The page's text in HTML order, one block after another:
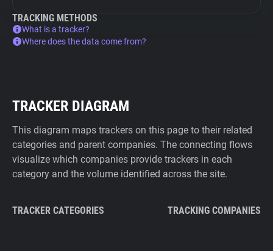
TRACKING METHODS
What is a tracker?
Where does the data come from?
TRACKER DIAGRAM
This diagram maps trackers on this page to their related
categories and parent companies. The connecting flows
visualize which companies provide trackers in each
category and the volume identified across the site.
TRACKER CATEGORIES TRACKING COMPANIES